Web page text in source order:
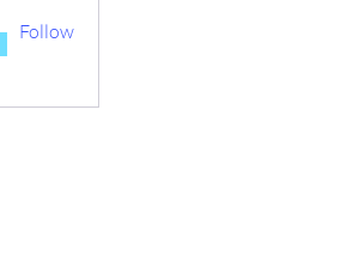
Follow